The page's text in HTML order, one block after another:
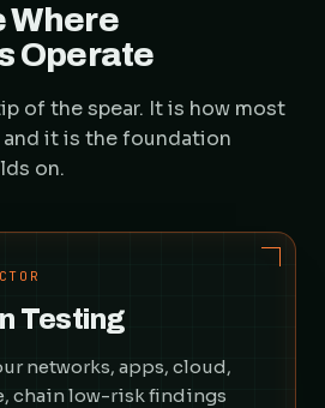
Where
Operate
of the spear. It is how most
it is the foundation
on.
Testing
networks, apps, cloud,
chain low-risk findings